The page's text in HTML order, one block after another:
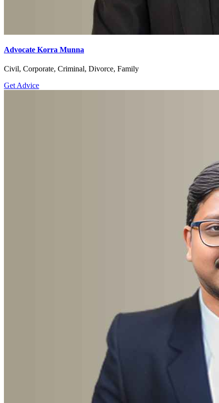
Advocate Korra Munna
Civil, Corporate, Criminal, Divorce, Family
Get Advice